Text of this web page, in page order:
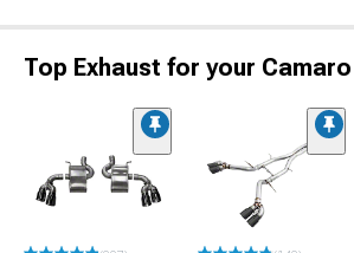
Top Exhaust for your Camaro